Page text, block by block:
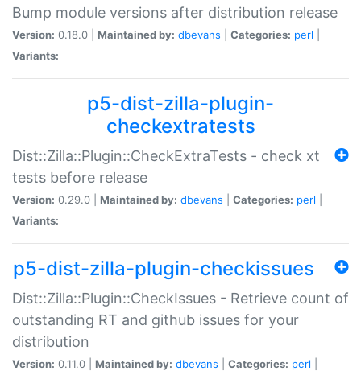
Bump module versions after distribution release
Version: 0.18.0 | Maintained by: dbevans Categories: perl
Variants:
p5-dist-zilla-plugin-
checkextratests
Dist::Zilla::Plugin::CheckExtraTests - check xt
tests before release
Version: 0.29.0 | Maintained by: dbevans Categories: perl
Variants:
p5-dist-zilla-plugin-checkissues
Dist::Zilla::Plugin::CheckIssues - Retrieve count of
outstanding RT and github issues for your
distribution
Version: 0.11.0 | Maintained by: dbevans Categories: perl